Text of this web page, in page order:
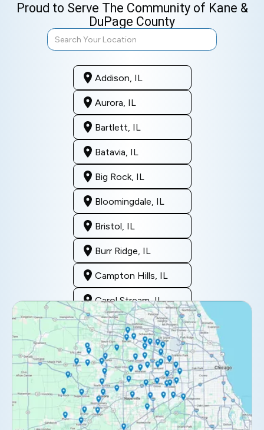
Proud to Serve The Community of Kane &
DuPage County
Addison, IL
Aurora, IL
Bartlett, IL
Batavia, IL
Big Rock, IL
Bloomingdale, IL
Bristol, IL
Burr Ridge, IL
Campton Hills, IL
Carol Stream, IL
Clarendon Hills, IL
Darien, IL
Downers Grove, IL
Elburn, IL
Elmhurst, IL